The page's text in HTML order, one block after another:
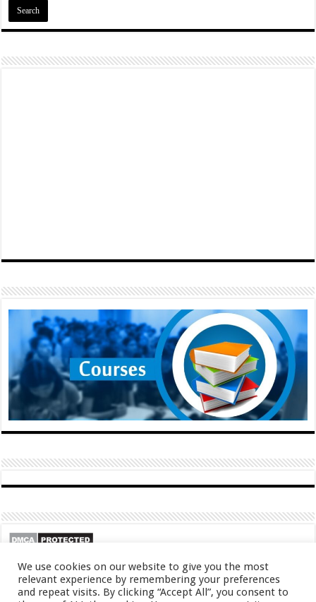
We use cookies on our website to give you the most
relevant experience by remembering your preferences
and repeat visits. By clicking “Accept All”, you consent to